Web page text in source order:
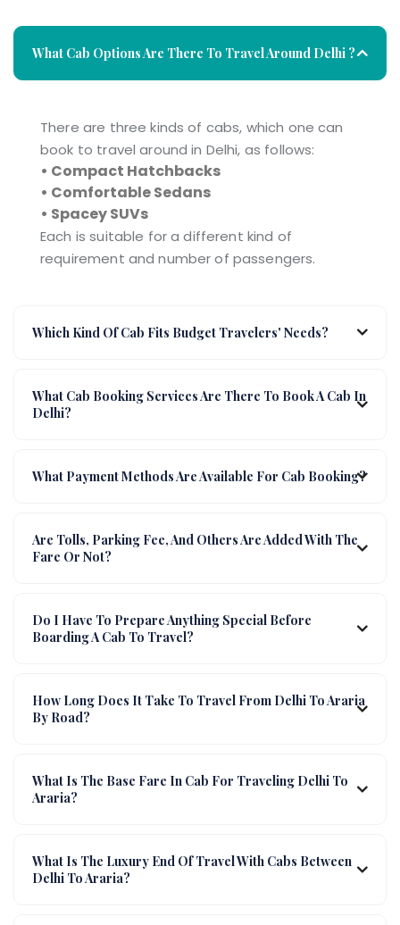
What Cab Options Are There To Travel Around Delhi ?
There are three kinds of cabs, which one can
book to travel around in Delhi, as follows:
• Compact Hatchbacks
• Comfortable Sedans
• Spacey SUVs
Each is suitable for a different kind of
requirement and number of passengers.
Which Kind Of Cab Fits Budget Travelers' Needs?
What Cab Booking Services Are There To Book A Cab In
Delhi?
What Payment Methods Are Available For Cab Booking?
Are Tolls, Parking Fee, And Others Are Added With The
Fare Or Not?
Do I Have To Prepare Anything Special Before
Boarding A Cab To Travel?
How Long Does It Take To Travel From Delhi To Araria
By Road?
What Is The Base Fare In Cab For Traveling Delhi To
Araria?
What Is The Luxury End Of Travel With Cabs Between
Delhi To Araria?